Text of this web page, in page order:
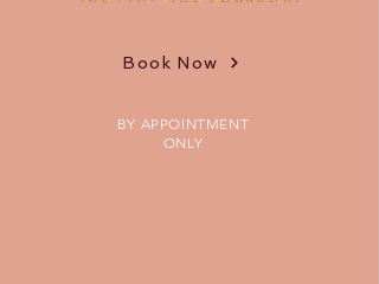
Book Now
BY APPOINTMENT
ONLY